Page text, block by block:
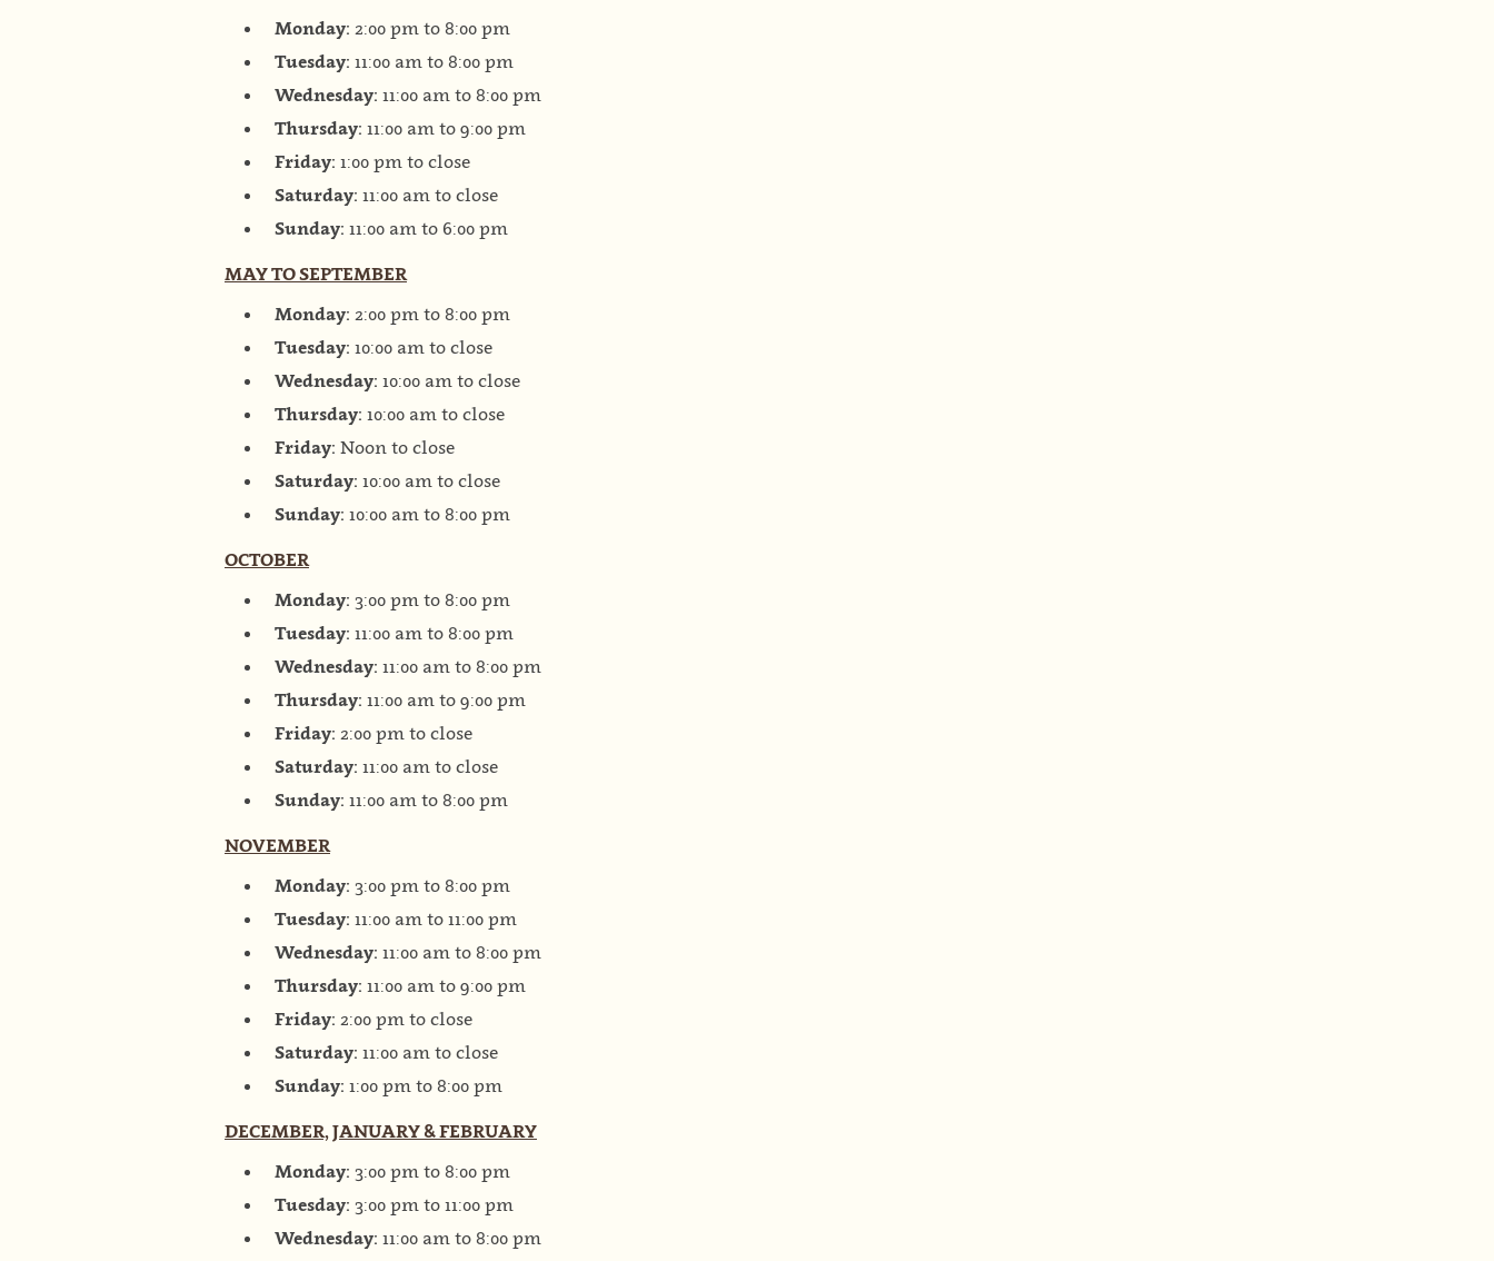
Monday: 2:00 pm to 8:00 pm
Tuesday: 11:00 am to 8:00 pm
Wednesday: 11:00 am to 8:00 pm
Thursday: 11:00 am to 9:00 pm
Friday: 1:00 pm to close
Saturday: 11:00 am to close
Sunday: 11:00 am to 6:00 pm
MAY TO SEPTEMBER
Monday: 2:00 pm to 8:00 pm
Tuesday: 10:00 am to close
Wednesday: 10:00 am to close
Thursday: 10:00 am to close
Friday: Noon to close
Saturday: 10:00 am to close
Sunday: 10:00 am to 8:00 pm
OCTOBER
Monday: 3:00 pm to 8:00 pm
Tuesday: 11:00 am to 8:00 pm
Wednesday: 11:00 am to 8:00 pm
Thursday: 11:00 am to 9:00 pm
Friday: 2:00 pm to close
Saturday: 11:00 am to close
Sunday: 11:00 am to 8:00 pm
NOVEMBER
Monday: 3:00 pm to 8:00 pm
Tuesday: 11:00 am to 11:00 pm
Wednesday: 11:00 am to 8:00 pm
Thursday: 11:00 am to 9:00 pm
Friday: 2:00 pm to close
Saturday: 11:00 am to close
Sunday: 1:00 pm to 8:00 pm
DECEMBER, JANUARY & FEBRUARY
Monday: 3:00 pm to 8:00 pm
Tuesday: 3:00 pm to 11:00 pm
Wednesday: 11:00 am to 8:00 pm